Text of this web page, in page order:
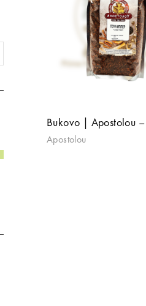
Bukovo | Apostolou
Apostolou